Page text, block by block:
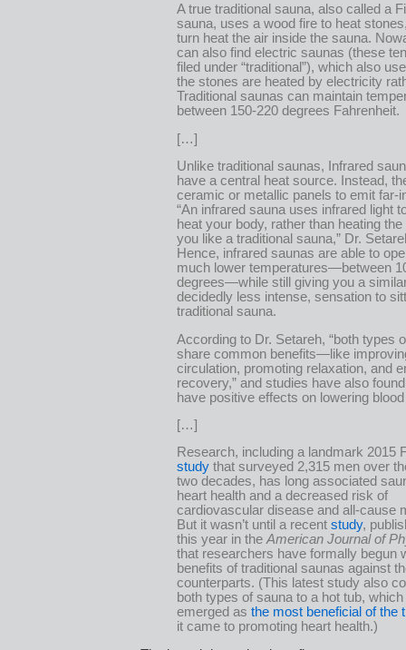
A true traditional sauna, also called a
sauna, uses a wood fire to heat
turn heat the air inside the sauna.
can also find electric saunas (these
filed under “traditional”), which also
the stones are heated by electricity
Traditional saunas can maintain
between 150-220 degrees Fahrenheit.
[…]
Unlike traditional saunas, Infrared
have a central heat source. Instead,
ceramic or metallic panels to emit far-
“An infrared sauna uses infrared light
heat your body, rather than heating
you like a traditional sauna,” Dr.
Hence, infrared saunas are able to
much lower temperatures—between
degrees—while still giving you a
decidedly less intense, sensation to
traditional sauna.
According to Dr. Setareh, “both types
share common benefits—like
circulation, promoting relaxation, and
recovery,” and studies have also
have positive effects on lowering
[…]
Research, including a landmark 2015
study that surveyed 2,315 men over
two decades, has long associated
heart health and a decreased risk of
cardiovascular disease and all-cause
But it wasn’t until a recent study,
this year in theAmerican Journal of
that researchers have formally begun
benefits of traditional saunas against
counterparts. (This latest study also
both types of sauna to a hot tub,
emerged as the most beneficial of the
it came to promoting heart health.)